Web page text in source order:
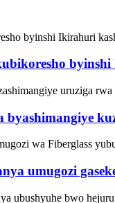
byinshi
umugozi